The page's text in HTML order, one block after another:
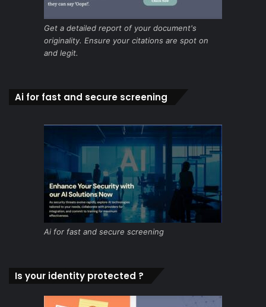
Get a detailed report of your document's
originality. Ensure your citations are spot on
and legit.
Ai for fast and secure screening
Ai for fast and secure screening
Is your identity protected ?